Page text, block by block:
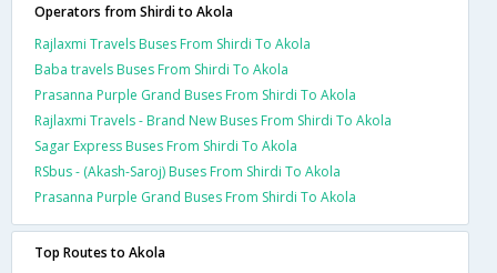
Operators from Shirdi to Akola
Rajlaxmi Travels Buses From Shirdi To Akola
Baba travels Buses From Shirdi To Akola
Prasanna Purple Grand Buses From Shirdi To Akola
Rajlaxmi Travels - Brand New Buses From Shirdi To Akola
Sagar Express Buses From Shirdi To Akola
RSbus - (Akash-Saroj) Buses From Shirdi To Akola
Prasanna Purple Grand Buses From Shirdi To Akola
Top Routes to Akola